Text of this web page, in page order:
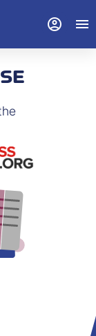
account_circle menu